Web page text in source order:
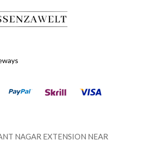
NAGAR EXTENSION NEAR